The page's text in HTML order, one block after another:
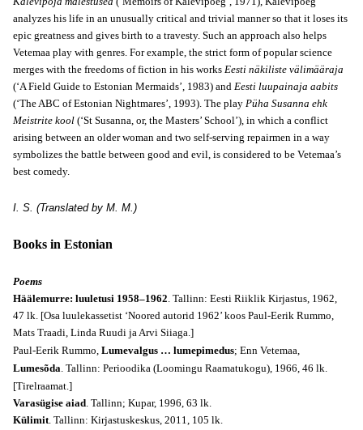
analyzes his life in an unusually critical and trivial manner so that it loses its
epic greatness and gives birth to a travesty. Such an approach also helps
Vetemaa play with genres. For example, the strict form of popular science
merges with the freedoms of fiction in his works Eesti näkiliste välimääraja
(‘A Field Guide to Estonian Mermaids’, 1983) and Eesti luupainaja aabits
(‘The ABC of Estonian Nightmares’, 1993). The play Püha Susanna ehk
Meistrite kool (‘St Susanna, or, the Masters’ School’), in which a conflict
arising between an older woman and two self-serving repairmen in a way
symbolizes the battle between good and evil, is considered to be Vetemaa’s
best comedy.
I. S. (Translated by M. M.)
Books in Estonian
Poems
Häälemurre: luuletusi 1958–1962. Tallinn: Eesti Riiklik Kirjastus, 1962,
47 lk. [Osa luulekassetist ‘Noored autorid 1962’ koos Paul-Eerik Rummo,
Mats Traadi, Linda Ruudi ja Arvi Siiaga.]
Paul-Eerik Rummo, Lumevalgus … lumepimedus; Enn Vetemaa,
Lumesõda. Tallinn: Perioodika (Loomingu Raamatukogu), 1966, 46 lk.
[Tirelraamat.]
Varasügise aiad. Tallinn; Kupar, 1996, 63 lk.
Külimit. Tallinn: Kirjastuskeskus, 2011, 105 lk.